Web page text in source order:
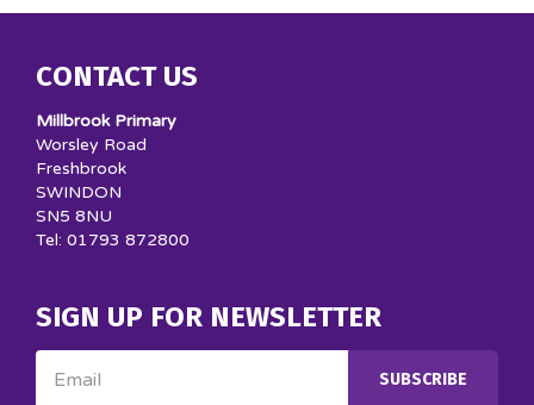
CONTACT US
Millbrook Primary
Worsley Road
Freshbrook
SWINDON
SN5 8NU
Tel: 01793 872800
SIGN UP FOR NEWSLETTER
Email
SUBSCRIBE